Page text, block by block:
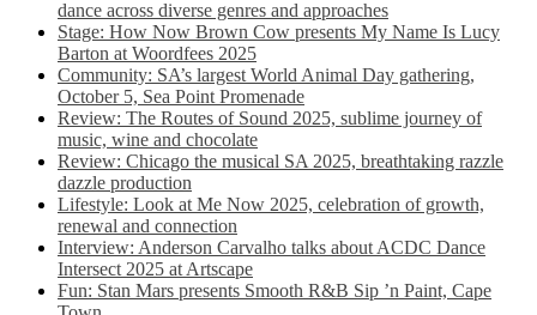
dance across diverse genres and approaches
Stage: How Now Brown Cow presents My Name Is Lucy
Barton at Woordfees 2025
Community: SA’s largest World Animal Day gathering,
October 5,​​ Sea Point Promenade​
Review: The Routes of Sound 2025, sublime journey of
music, wine and chocolate
Review: Chicago the musical SA 2025, breathtaking razzle
dazzle production
Lifestyle: Look at Me Now 2025, celebration of growth,
renewal and connection
Interview: Anderson Carvalho talks about ACDC Dance
Intersect 2025 at Artscape
Fun: Stan Mars presents Smooth R&B Sip ’n Paint, Cape